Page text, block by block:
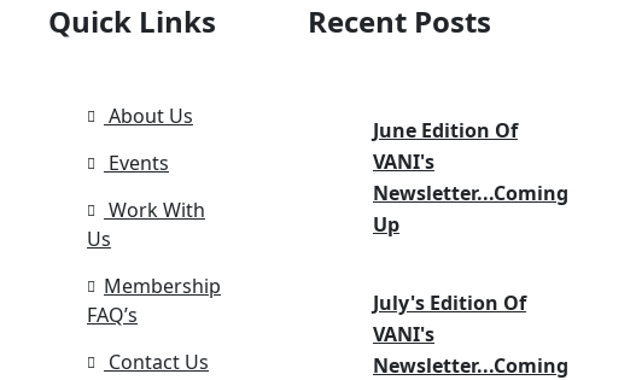
Quick Links
About Us
Events
Work With
Us
Membership
FAQ’s
Contact Us
Recent Posts
June Edition Of
VANI's
Newsletter...Coming
Up
July's Edition Of
VANI's
Newsletter...Coming